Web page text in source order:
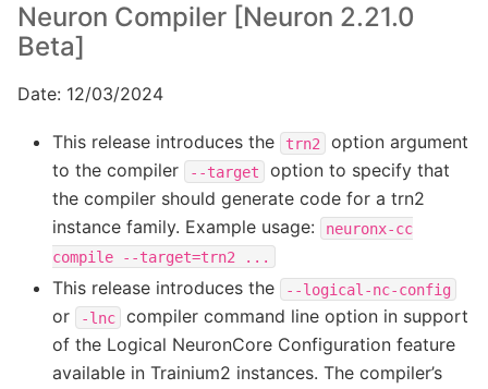
Neuron Compiler [Neuron 2.21.0
Beta]
Date: 12/03/2024
This release introduces the trn2
option argument
to the compiler
--target
option to specify that
the compiler should generate code for a trn2
instance family. Example usage:
neuronx-cc
compile
--target=trn2 ...
This release introduces the --logical-nc-config
or -lnc
compiler command line option in support
of the Logical NeuronCore Configuration feature
available in Trainium2 instances. The compiler’s